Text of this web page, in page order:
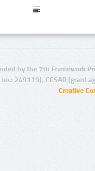
by the 7th Framework
249119), CESAR (grant
Creative